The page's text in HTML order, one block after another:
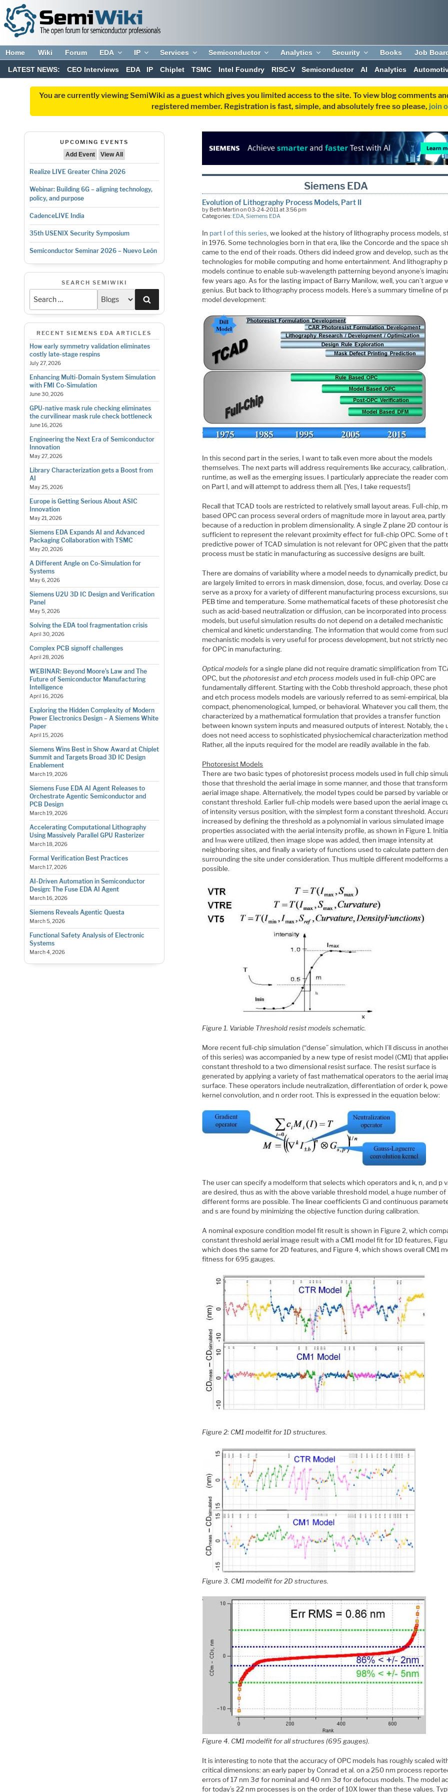
Home Wiki Forum EDA IP Services Semiconductor Analytics Security Books Job
LATEST NEWS: CEO Interviews EDA IP Chiplet TSMC Intel Foundry RISC-V Semiconductor AI Analytics
You are currently viewing SemiWiki as a guest which gives you limited access to the site. To view blog comments
registered member. Registration is fast, simple, and absolutely free so please, join
UPCOMING EVENTS
Add Event
View All
Realize LIVE Greater China 2026
Webinar: Building 6G – aligning technology,
policy, and purpose
CadenceLIVE India
35th USENIX Security Symposium
Semiconductor Seminar 2026 – Nuevo León
SEARCH SEMIWIKI
RECENT SIEMENS EDA ARTICLES
How early symmetry validation eliminates
costly late-stage respins
July 27, 2026
Enhancing Multi-Domain System Simulation
with FMI Co-Simulation
June 30, 2026
GPU-native mask rule checking eliminates
the curvilinear mask rule check bottleneck
June 16, 2026
Engineering the Next Era of Semiconductor
Innovation
May 27, 2026
Library Characterization gets a Boost from
AI
May 25, 2026
Europe is Getting Serious About ASIC
Innovation
May 21, 2026
Siemens EDA Expands AI and Advanced
Packaging Collaboration with TSMC
May 20, 2026
A Different Angle on Co-Simulation for
Systems
May 6, 2026
Siemens U2U 3D IC Design and Verification
Panel
May 5, 2026
Solving the EDA tool fragmentation crisis
April 30, 2026
Complex PCB signoff challenges
April 28, 2026
WEBINAR: Beyond Moore’s Law and The
Future of Semiconductor Manufacturing
Intelligence
April 16, 2026
Exploring the Hidden Complexity of Modern
Power Electronics Design – A Siemens White
Paper
April 15, 2026
Siemens Wins Best in Show Award at Chiplet
Summit and Targets Broad 3D IC Design
Enablement
March 19, 2026
Siemens Fuse EDA AI Agent Releases to
Orchestrate Agentic Semiconductor and
PCB Design
March 19, 2026
Accelerating Computational Lithography
Using Massively Parallel GPU Rasterizer
March 18, 2026
Formal Verification Best Practices
March 17, 2026
AI-Driven Automation in Semiconductor
Design: The Fuse EDA AI Agent
March 16, 2026
Siemens Reveals Agentic Questa
March 5, 2026
Functional Safety Analysis of Electronic
Systems
March 4, 2026
Siemens EDA
Evolution of Lithography Process Models, Part II
by Beth Martin on 03-24-2011 at 3:56 pm
Categories: EDA,Siemens EDA
In part I of this series, we looked at the history of lithography process models,
in 1976. Some technologies born in that era, like the Concorde and the space
came to the end of their roads. Others did indeed grow and develop, such as
technologies for mobile computing and home entertainment. And lithography
models continue to enable sub-wavelength patterning beyond anyone’s
few years ago. As for the lasting impact of Barry Manilow, well, you can’t argue
genius. But back to lithography process models. Here’s a summary timeline of
model development:
In this second part in the series, I want to talk even more about the models
themselves. The next parts will address requirements like accuracy, calibration,
runtime, as well as the emerging issues. I particularly appreciate the reader
on Part I, and will attempt to address them all. [Yes, I take requests!]
Recall that TCAD tools are restricted to relatively small layout areas. Full-chip,
based OPC can process several orders of magnitude more in layout area, partly
because of a reduction in problem dimensionality. A single Z plane 2D contour is
sufficient to represent the relevant proximity effect for full-chip OPC. Some of
predictive power of TCAD simulation is not relevant for OPC given that the
process must be static in manufacturing as successive designs are built.
There are domains of variability where a model needs to dynamically predict,
are largely limited to errors in mask dimension, dose, focus, and overlay. Dose
serve as a proxy for a variety of different manufacturing process excursions,
PEB time and temperature. Some mathematical facets of these photoresist
such as acid-based neutralization or diffusion, can be incorporated into process
models, but useful simulation results do not depend on a detailed mechanistic
chemical and kinetic understanding. The information that would come from
mechanistic models is very useful for process development, but not strictly
for OPC in manufacturing.
Optical modelsfor a single plane did not require dramatic simplification from
OPC, but thephotoresist and etch process models used in full-chip OPC are
fundamentally different. Starting with the Cobb threshold approach, these
and etch process models models are variously referred to as semi-empirical,
compact, phenomenological, lumped, or behavioral. Whatever you call them,
characterized by a mathematical formulation that provides a transfer function
between known system inputs and measured outputs of interest. Notably, the
does not need access to sophisticated physiochemical characterization
Rather, all the inputs required for the model are readily available in the fab.
Photoresist Models
There are two basic types of photoresist process models used in full chip
those that threshold the aerial image in some manner, and those that
aerial image shape. Alternatively, the model types could be parsed by variable or
constant threshold. Earlier full-chip models were based upon the aerial image
of intensity versus position, with the simplest form a constant threshold.
increased by defining the threshold as a polynomial in various simulated image
properties associated with the aerial intensity profile, as shown in Figure 1.
and Imax were utilized, then image slope was added, then image intensity at
neighboring sites, and finally a variety of functions used to calculate pattern
surrounding the site under consideration. Thus multiple different modelforms
possible.
Figure 1. Variable Threshold resist models schematic.
More recent full-chip simulation (“dense” simulation, which I’ll discuss in
of this series) was accompanied by a new type of resist model (CM1) that
constant threshold to a two dimensional resist surface. The resist surface is
generated by applying a variety of fast mathematical operators to the aerial
surface. These operators include neutralization, differentiation of order k,
kernel convolution, and n order root. This is expressed in the equation below:
The user can specify a modelform that selects which operators and k, n, and p
are desired, thus as with the above variable threshold model, a huge number of
different forms are possible. The linear coefficients Ci and continuous
and s are found by minimizing the objective function during calibration.
A nominal exposure condition model fit result is shown in Figure 2, which
constant threshold aerial image result with a CM1 model fit for 1D features,
which does the same for 2D features, and Figure 4, which shows overall CM1
fitness for 695 gauges.
Figure 2: CM1 modelfit for 1D structures.
Figure 3. CM1 modelfit for 2D structures.
Figure 4. CM1 modelfit for all structures (695 gauges).
It is interesting to note that the accuracy of OPC models has roughly scaled
critical dimensions: an early paper by Conrad et al. on a 250 nm process
errors of 17 nm 3σ for nominal and 40 nm 3σ for defocus models. The model
for today’s 22 nm processes is on the order of 10X lower than these values.